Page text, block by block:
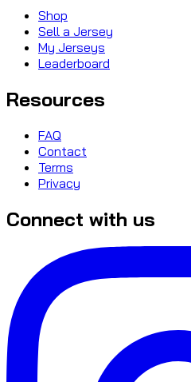
Shop
Sell a Jersey
My Jerseys
Leaderboard
Resources
FAQ
Contact
Terms
Privacy
Connect with us